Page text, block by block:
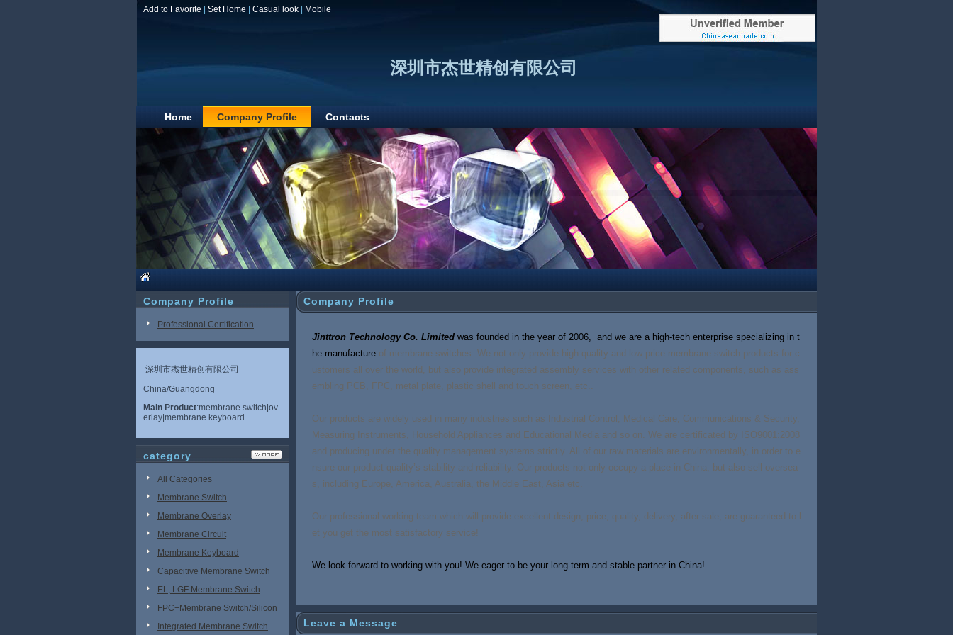
Add to Favorite Set Home Casual look Mobile
深圳市杰世精创有限公司
Home Company Profile Contacts
Company Profile
Professional Certification
深圳市杰世精创有限公司
China/Guangdong
Main Product:membrane switch|ov
erlay|membrane keyboard
category
All Categories
Membrane Switch
Membrane Overlay
Membrane Circuit
Membrane Keyboard
Capacitive Membrane Switch
EL, LGF Membrane Switch
FPC+Membrane Switch/Silicon
Rubber
Integrated Membrane Switch
Company Profile
Jinttron Technology Co. Limited was founded in the year of 2006, and we are a high-tech enterprise specializing in t
he manufacture of membrane switches. We not only provide high quality and low price membrane switch products for c
ustomers all over the world, but also provide integrated assembly services with other related components, such as ass
embling PCB, FPC, meta l plate, plastic shell and touch screen, etc..
Our products are widely used in many industries such as Industrial Control, Medical Care, Communications & Security,
Measuring Instruments, Household Appliances and Educational Media and so on. We are certificated by ISO9001:2008
and producing under the quality management systems strictly. All of our raw materials are environmentally, in order to e
nsure our product quality’s stability and reliability. Our products not only occupy a place in China, but also sell oversea
s, including Europe, America, Australia, the Middle East, Asia etc.
Our professional working team which will provide excellent design, price, quality, delivery, after sale, are guaranteed to l
et you get the most satisfactory service!
We look forward to working with you! We eager to be your long-term and stable partner in China!
Leave a Message